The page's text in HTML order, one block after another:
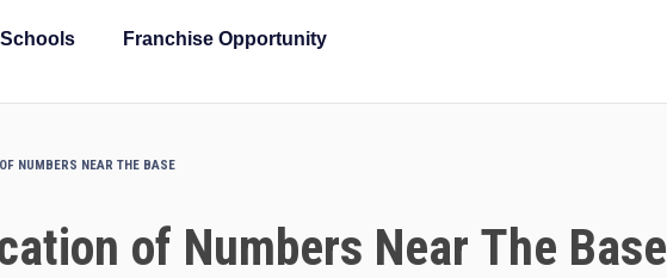
Franchise Opportunity
NUMBERS NEAR THE BASE
of Numbers Near The Base